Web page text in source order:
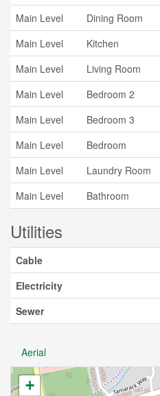
Main Level
Dining Room
Main Level
Kitchen
Main Level
Living Room
Main Level
Bedroom 2
Main Level
Bedroom 3
Main Level
Bedroom
Main Level
Laundry Room
Main Level
Bathroom
Utilities
Cable
Electricity
Sewer
Aerial
+